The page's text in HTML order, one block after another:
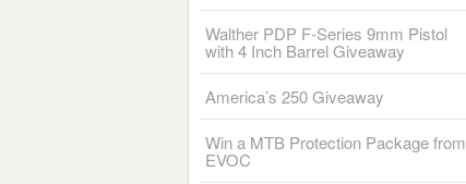
Walther PDP F-Series 9mm Pistol
with 4 Inch Barrel Giveaway
America’s 250 Giveaway
Win a MTB Protection Package from
EVOC